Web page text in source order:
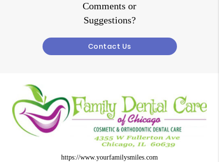
Comments or
Suggestions?
Contact Us
https://www.yourfamilysmiles.com